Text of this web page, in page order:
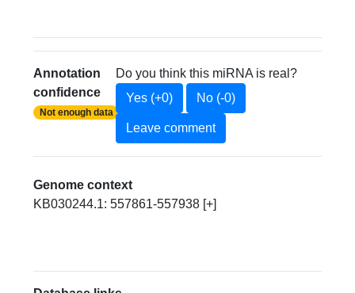
Annotation
confidence
Not enough data
Do you think this miRNA is real?
Yes (+0)
No (-0)
Leave comment
Genome context
KB030244.1: 557861-557938 [+]